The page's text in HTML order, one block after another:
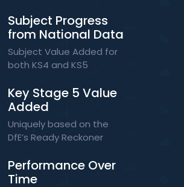
Subject Progress
from National Data
​Subject Value Added for
both KS4 and KS5​
Key Stage 5 Value
Added
​Uniquely based on the
DfE’s Ready Reckoner​
Performance Over
Time